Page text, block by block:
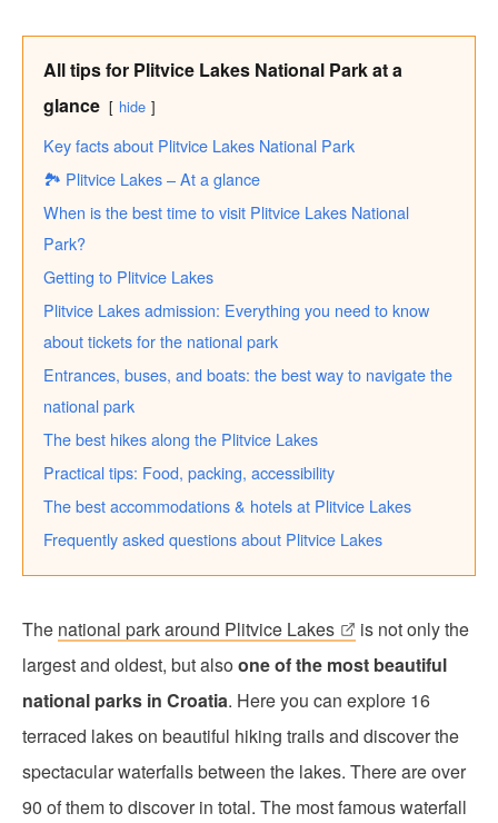
All tips for Plitvice Lakes National Park at a
glance
hide
Key facts about Plitvice Lakes National Park
🏞️ Plitvice Lakes – At a glance
When is the best time to visit Plitvice Lakes National
Park?
Getting to Plitvice Lakes
Plitvice Lakes admission: Everything you need to know
about tickets for the national park
Entrances, buses, and boats: the best way to navigate the
national park
The best hikes along the Plitvice Lakes
Practical tips: Food, packing, accessibility
The best accommodations & hotels at Plitvice Lakes
Frequently asked questions about Plitvice Lakes
The national park around Plitvice Lakes
is not only the
largest and oldest, but also one of the most beautiful
national parks in Croatia. Here you can explore 16
terraced lakes on beautiful hiking trails and discover the
spectacular waterfalls between the lakes. There are over
90 of them to discover in total. The most famous waterfall